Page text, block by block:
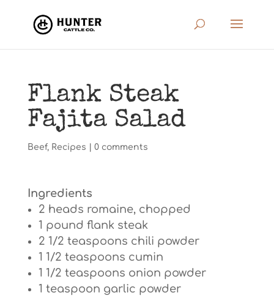
Flank Steak
Fajita Salad
Beef, Recipes 0 comments
Ingredients
2 heads romaine, chopped
1 pound flank steak
2 1/2 teaspoons chili powder
1 1/2 teaspoons cumin
1 1/2 teaspoons onion powder
1 teaspoon garlic powder